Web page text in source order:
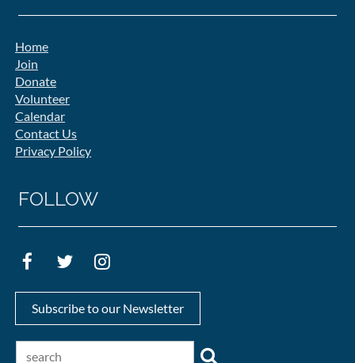
Home
Join
Donate
Volunteer
Calendar
Contact Us
Privacy Policy
FOLLOW
Subscribe to our Newsletter